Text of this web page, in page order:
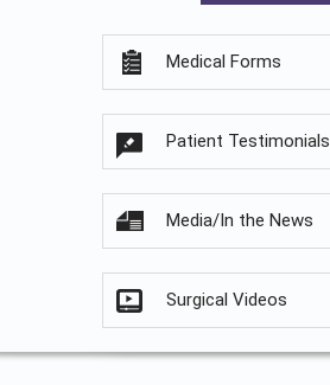
Medical Forms
Patient Testimonials
Media/In the News
Surgical Videos